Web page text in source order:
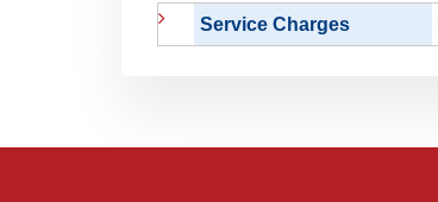
Service Charges